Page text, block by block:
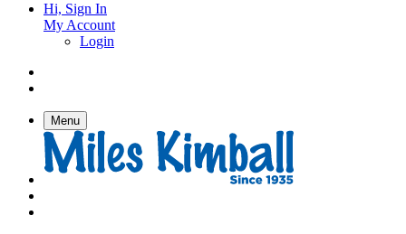
Hi, Sign In
My Account
Login
Menu